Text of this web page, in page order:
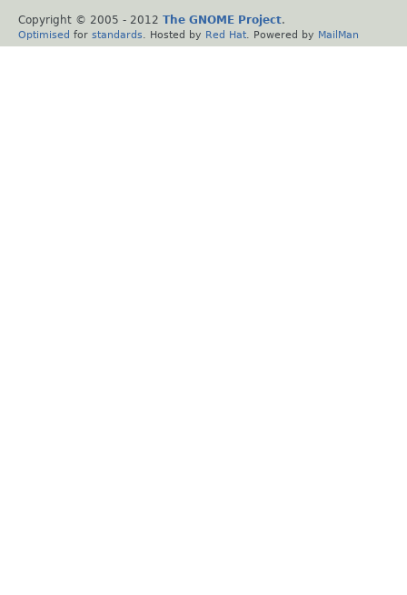
Copyright © 2005 - 2012 The GNOME Project.
Optimised for standards . Hosted by Red Hat . Powered by MailMan